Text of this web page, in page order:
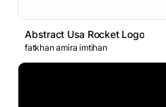
Abstract Usa Rocket Logo
fatkhan amira imtihan